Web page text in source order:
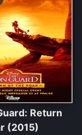
Return
(2015)